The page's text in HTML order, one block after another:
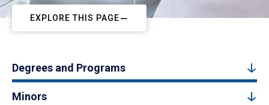
EXPLORE THIS PAGE
Degrees and Programs
Minors